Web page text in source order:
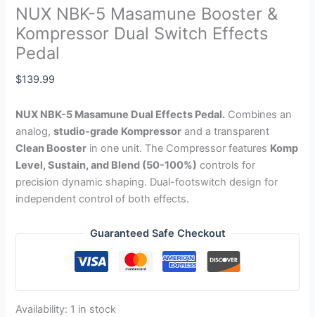
NUX NBK-5 Masamune Booster &
Kompressor Dual Switch Effects
Pedal
$139.99
NUX NBK-5 Masamune Dual Effects Pedal. Combines an
analog,studio-grade Kompressor and a transparent
Clean Booster in one unit. The Compressor features Komp
Level, Sustain, and Blend (50-100%) controls for
precision dynamic shaping. Dual-footswitch design for
independent control of both effects.
Guaranteed Safe Checkout
Availability: 1 in stock